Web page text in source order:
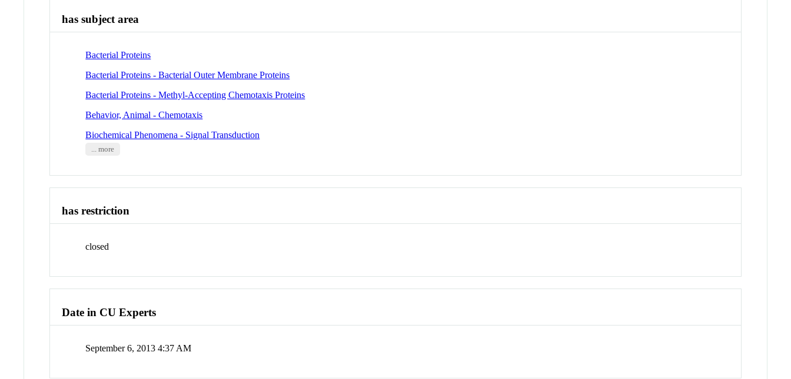
has subject area
Bacterial Proteins
Bacterial Proteins - Bacterial Outer Membrane Proteins
Bacterial Proteins - Methyl-Accepting Chemotaxis Proteins
Behavior, Animal - Chemotaxis
Biochemical Phenomena - Signal Transduction
... more
has restriction
closed
Date in CU Experts
September 6, 2013 4:37 AM